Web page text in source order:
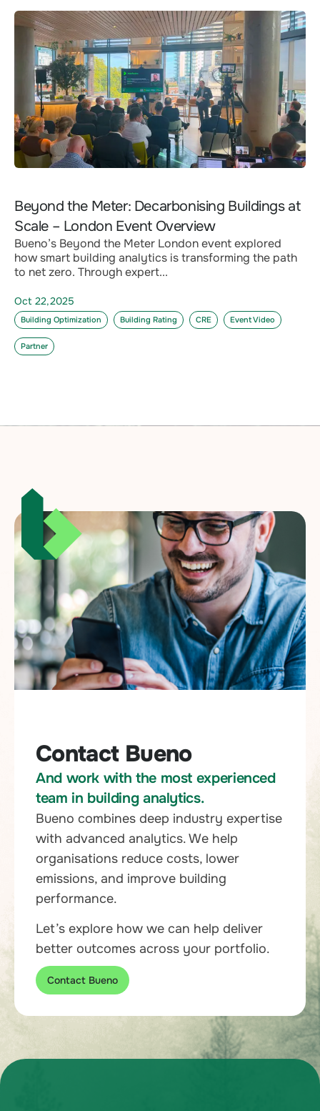
Beyond the Meter: Decarbonising Buildings at
Scale – London Event Overview
Bueno’s Beyond the Meter London event explored
how smart building analytics is transforming the path
to net zero. Through expert...
Oct 22,2025
Building Optimization Building Rating CRE Event Video
Partner
Contact Bueno
And work with the most experienced
team in building analytics.
Bueno combines deep industry expertise
with advanced analytics. We help
organisations reduce costs, lower
emissions, and improve building
performance.
Let’s explore how we can help deliver
better outcomes across your portfolio.
Contact Bueno